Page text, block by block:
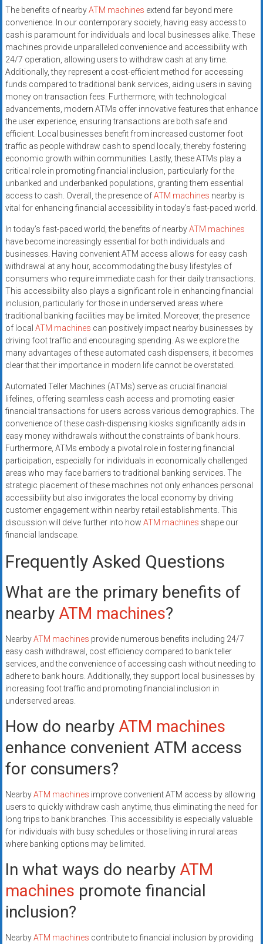
The benefits of nearbyATM machines extend far beyond mere
convenience. In our contemporary society, having easy access to
cash is paramount for individuals and local businesses alike. These
machines provide unparalleled convenience and accessibility with
24/7 operation, allowing users to withdraw cash at any time.
Additionally, they represent a cost-efficient method for accessing
funds compared to traditional bank services, aiding users in saving
money on transaction fees. Furthermore, with technological
advancements, modern ATMs offer innovative features that enhance
the user experience, ensuring transactions are both safe and
efficient. Local businesses benefit from increased customer foot
traffic as people withdraw cash to spend locally, thereby fostering
economic growth within communities. Lastly, these ATMs play a
critical role in promoting financial inclusion, particularly for the
unbanked and underbanked populations, granting them essential
access to cash. Overall, the presence ofATM machines nearby is
vital for enhancing financial accessibility in today’s fast-paced world.
In today’s fast-paced world, the benefits of nearbyATM machines
have become increasingly essential for both individuals and
businesses. Having convenient ATM access allows for easy cash
withdrawal at any hour, accommodating the busy lifestyles of
consumers who require immediate cash for their daily transactions.
This accessibility also plays a significant role in enhancing financial
inclusion, particularly for those in underserved areas where
traditional banking facilities may be limited. Moreover, the presence
of local ATM machines can positively impact nearby businesses by
driving foot traffic and encouraging spending. As we explore the
many advantages of these automated cash dispensers, it becomes
clear that their importance in modern life cannot be overstated.
Automated Teller Machines (ATMs) serve as crucial financial
lifelines, offering seamless cash access and promoting easier
financial transactions for users across various demographics. The
convenience of these cash-dispensing kiosks significantly aids in
easy money withdrawals without the constraints of bank hours.
Furthermore, ATMs embody a pivotal role in fostering financial
participation, especially for individuals in economically challenged
areas who may face barriers to traditional banking services. The
strategic placement of these machines not only enhances personal
accessibility but also invigorates the local economy by driving
customer engagement within nearby retail establishments. This
discussion will delve further into how ATM machines shape our
financial landscape.
Frequently Asked Questions
What are the primary benefits of
nearby ATM machines?
NearbyATM machines provide numerous benefits including 24/7
easy cash withdrawal, cost efficiency compared to bank teller
services, and the convenience of accessing cash without needing to
adhere to bank hours. Additionally, they support local businesses by
increasing foot traffic and promoting financial inclusion in
underserved areas.
How do nearby ATM machines
enhance convenient ATM access
for consumers?
NearbyATM machines improve convenient ATM access by allowing
users to quickly withdraw cash anytime, thus eliminating the need for
long trips to bank branches. This accessibility is especially valuable
for individuals with busy schedules or those living in rural areas
where banking options may be limited.
In what ways do nearby ATM
machines promote financial
inclusion?
NearbyATM machines contribute to financial inclusion by providing